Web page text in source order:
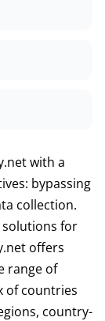
with a
bypassing
collection.
for
offers
range of
of countries
country-